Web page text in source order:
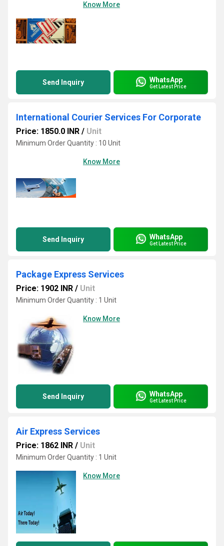
Know More
Send Inquiry WhatsApp
Get Latest Price
International Courier Services For Corporate
Price: 1850.0 INR / Unit
Minimum Order Quantity : 10 Unit
Know More
Send Inquiry WhatsApp
Get Latest Price
Package Express Services
Price: 1902 INR / Unit
Minimum Order Quantity : 1 Unit
Know More
Send Inquiry WhatsApp
Get Latest Price
Air Express Services
Price: 1862 INR / Unit
Minimum Order Quantity : 1 Unit
Know More